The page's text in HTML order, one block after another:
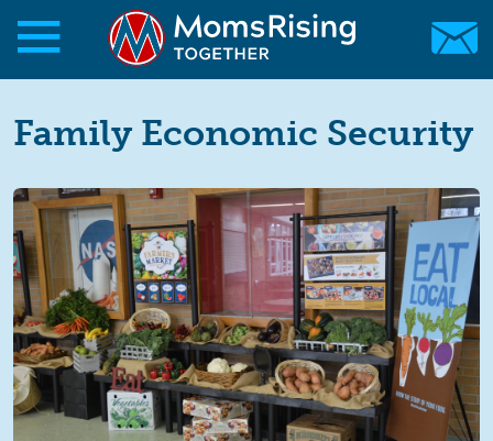
Skip to main content
Skip to main content
MomsRising.org
Family Economic Security